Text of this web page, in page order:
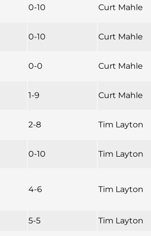
0-10 Curt Mahle
0-10 Curt Mahle
0-0 Curt Mahle
1-9 Curt Mahle
2-8 Tim Layton
0-10 Tim Layton
4-6 Tim Layton
5-5 Tim Layton